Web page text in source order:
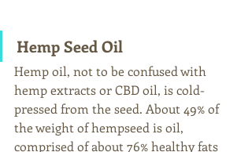
Hemp Seed Oil
Hemp oil, not to be confused with
hemp extracts or CBD oil, is cold-
pressed from the seed. About 49% of
the weight of hempseed is oil,
comprised of about 76% healthy fats